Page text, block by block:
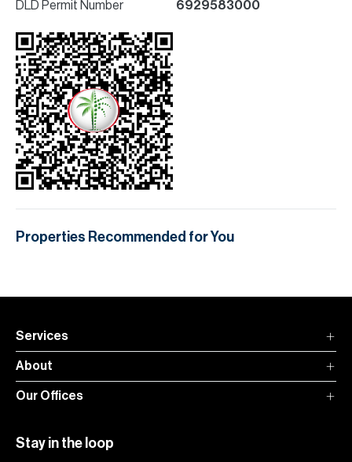
DLD Permit Number 6929583000
Properties Recommended for You
Services
About
Our Offices
Stay in the loop